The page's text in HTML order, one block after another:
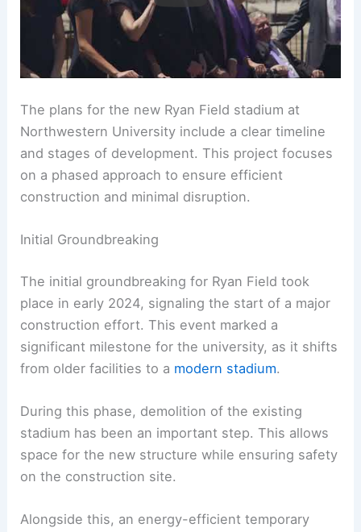
The plans for the new Ryan Field stadium at
Northwestern University include a clear timeline
and stages of development. This project focuses
on a phased approach to ensure efficient
construction and minimal disruption.
Initial Groundbreaking
The initial groundbreaking for Ryan Field took
place in early 2024, signaling the start of a major
construction effort. This event marked a
significant milestone for the university, as it shifts
from older facilities to a modern stadium.
During this phase, demolition of the existing
stadium has been an important step. This allows
space for the new structure while ensuring safety
on the construction site.
Alongside this, an energy-efficient temporary